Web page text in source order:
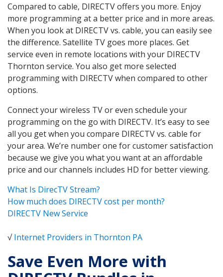
Compared to cable, DIRECTV offers you more. Enjoy
more programming at a better price and in more areas.
When you look at DIRECTV vs. cable, you can easily see
the difference. Satellite TV goes more places. Get
service even in remote locations with your DIRECTV
Thornton service. You also get more selected
programming with DIRECTV when compared to other
options.
Connect your wireless TV or even schedule your
programming on the go with DIRECTV. It’s easy to see
all you get when you compare DIRECTV vs. cable for
your area. We’re number one for customer satisfaction
because we give you what you want at an affordable
price and our channels includes HD for better viewing.
What Is DirecTV Stream?
How much does DIRECTV cost per month?
DIRECTV New Service
√Internet Providers in Thornton PA
Save Even More with